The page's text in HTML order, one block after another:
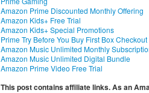
Amazon Prime Discounted Monthly Offering
Amazon Kids+ Free Trial
Amazon Kids+ Special Promotions
Prime Try Before You Buy First Box Checkout
Amazon Music Unlimited Monthly
Amazon Music Unlimited Digital Bundle
Amazon Prime Video Free Trial
This post contains affiliate links. As an